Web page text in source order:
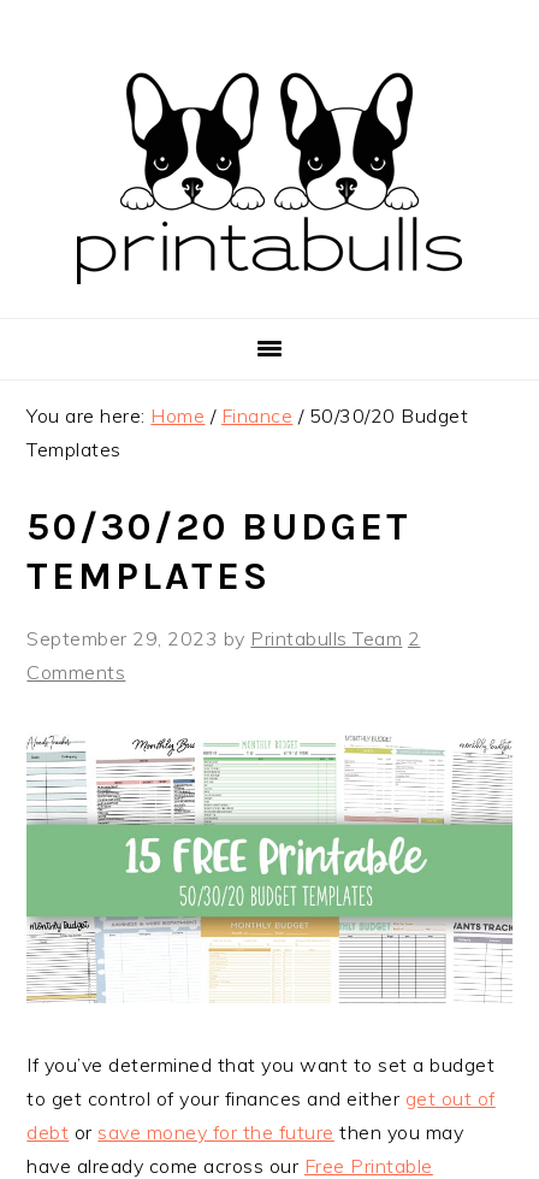
You are here: Home / Finance /50/30/20 Budget
Templates
50/30/20 BUDGET
TEMPLATES
September 29, 2023 by Printabulls Team 2
Comments
If you’ve determined that you want to set a budget
to get control of your finances and either get out of
debt orsave money for the future then you may
have already come across our Free Printable